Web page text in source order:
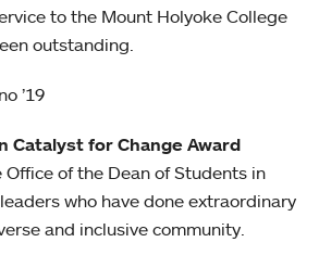
to the Mount Holyoke College
outstanding.
’19
Catalyst for Change Award
of the Dean of Students in
who have done extraordinary
and inclusive community.